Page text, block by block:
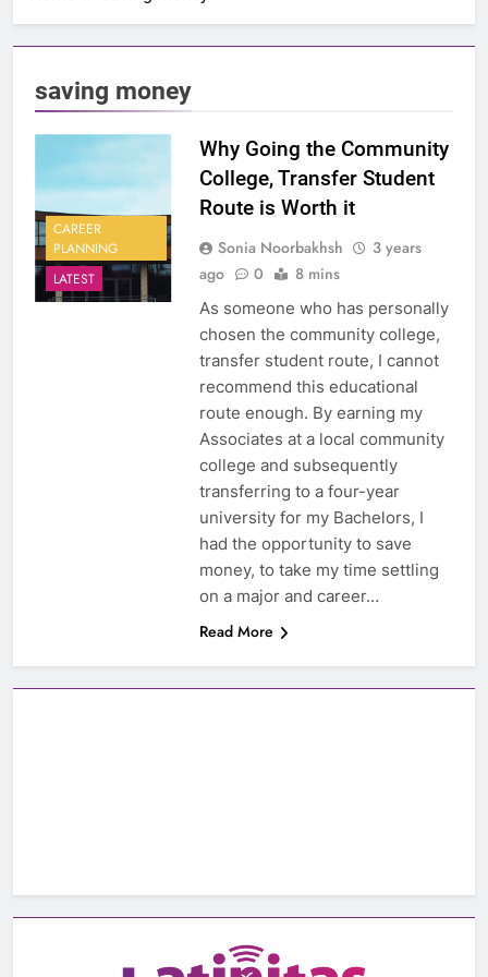
saving money
CAREER
PLANNING
LATEST
Why Going the Community
College, Transfer Student
Route is Worth it
Sonia Noorbakhsh
3 years
ago
0 8 mins
As someone who has personally
chosen the community college,
transfer student route, I cannot
recommend this educational
route enough. By earning my
Associates at a local community
college and subsequently
transferring to a four-year
university for my Bachelors, I
had the opportunity to save
money, to take my time settling
on a major and career…
Read More